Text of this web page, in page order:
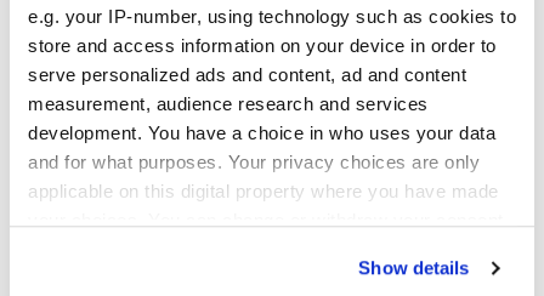
e.g. your IP-number, using technology such as cookies to
store and access information on your device in order to
serve personalized ads and content, ad and content
measurement, audience research and services
development. You have a choice in who uses your data
and for what purposes. Your privacy choices are only
applicable on this digital property where you have made
Show details
8.5 mm
Technology
White body wall tiles